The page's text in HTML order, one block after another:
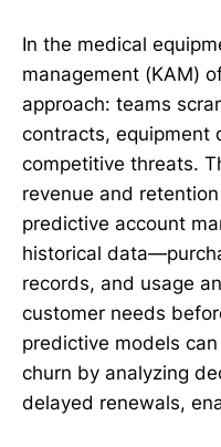
In the medical
management (KAM)
approach: teams
contracts, equipment
competitive threats.
revenue and
predictive account
historical
records, and usage
customer needs
predictive models
churn by analyzing
delayed renewals,